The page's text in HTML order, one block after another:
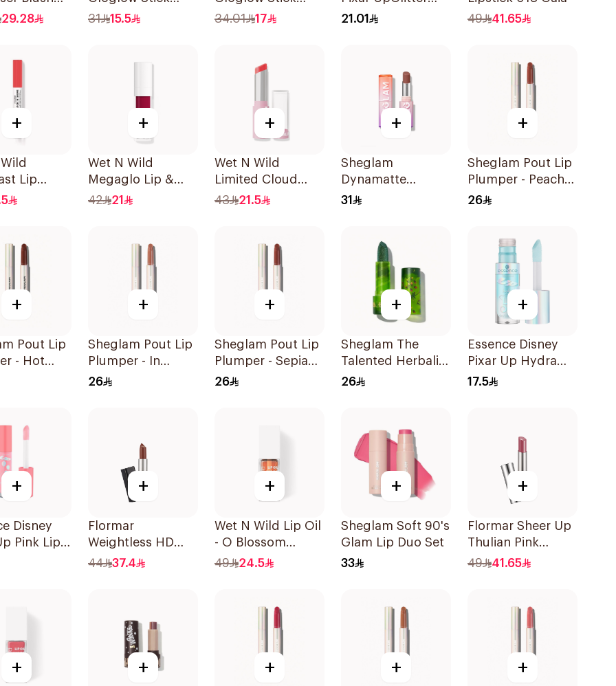
Bronze
29.28
Blush - 5544
31 15.5
Highlight - 6098
34.01 17
Lipstick 1Piece
21.01
49
41.65
+
Lip
+
Wet N Wild
Megaglo Lip &
Cheek - Berry True
42 21
+
Wet N Wild
Limited Cloud
Matte Lipstick -
43 21.5
+
Sheglam
Dynamatte
Lipstick - High Key
31
+
Sheglam Pout Lip
Plumper - Peachy
Keen 1Piece
26
+
Pout Lip
- Hot
+
Sheglam Pout Lip
Plumper - In
Bloom 1Piece
26
+
Sheglam Pout Lip
Plumper - Sepia
Kiss 1Piece
26
+
Sheglam The
Talented Herbalist
Green Lipstick
26
+
Essence Disney
Pixar Up Hydra
Kiss Lip Oil 4ml
17.5
+
Disney
Pink Lip
+
Flormar
Weightless HD
Matte Lipstick 15
44 37.4
+
Wet N Wild Lip Oil
- O Blossom
1Piece
49 24.5
+
Sheglam Soft 90's
Glam Lip Duo Set
33
+
Flormar Sheer Up
Thulian Pink
Lipstick
49 41.65
+ + + + +